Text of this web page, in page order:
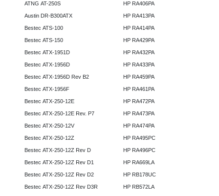
ATNG AT-250S
Austin DR-B300ATX
Bestec ATS-100
Bestec ATS-150
Bestec ATX-1951D
Bestec ATX-1956D
Bestec ATX-1956D Rev B2
Bestec ATX-1956F
Bestec ATX-250-12E
Bestec ATX-250-12E Rev. P7
Bestec ATX-250-12V
Bestec ATX-250-12Z
Bestec ATX-250-12Z Rev D
Bestec ATX-250-12Z Rev D1
Bestec ATX-250-12Z Rev D2
Bestec ATX-250-12Z Rev D3R
HP RA406PA
HP RA413PA
HP RA414PA
HP RA429PA
HP RA432PA
HP RA433PA
HP RA459PA
HP RA461PA
HP RA472PA
HP RA473PA
HP RA474PA
HP RA495PC
HP RA496PC
HP RA669LA
HP RB178UC
HP RB572LA